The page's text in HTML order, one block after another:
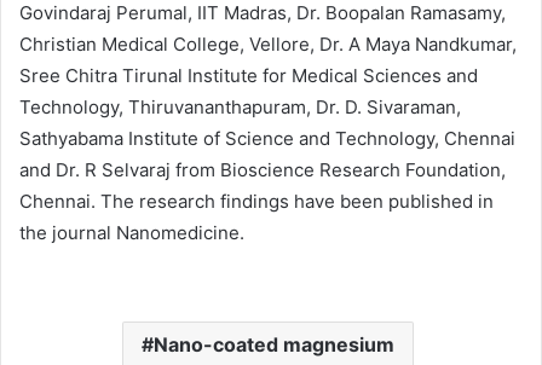
Govindaraj Perumal, IIT Madras, Dr. Boopalan Ramasamy,
Christian Medical College, Vellore, Dr. A Maya Nandkumar,
Sree Chitra Tirunal Institute for Medical Sciences and
Technology, Thiruvananthapuram, Dr. D. Sivaraman,
Sathyabama Institute of Science and Technology, Chennai
and Dr. R Selvaraj from Bioscience Research Foundation,
Chennai. The research findings have been published in
the journal Nanomedicine.
Nano-coated magnesium